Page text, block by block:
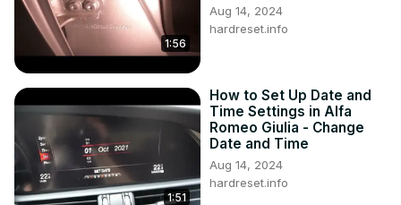
1:56
Aug 14, 2024
hardreset.info
1:51
How to Set Up Date and
Time Settings in Alfa
Romeo Giulia - Change
Date and Time
Aug 14, 2024
hardreset.info